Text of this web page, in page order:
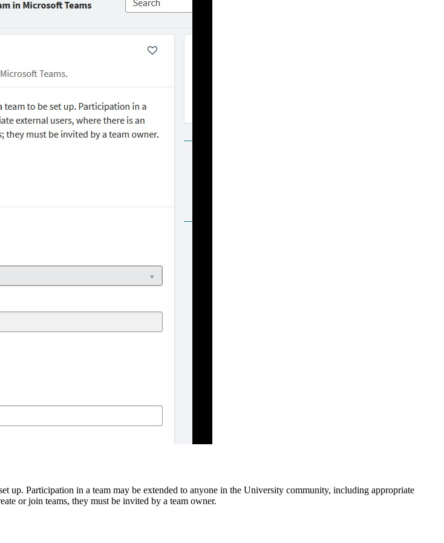
up. Participation in a team may be extended to anyone in the University community, including appropriate
or join teams, they must be invited by a team owner.